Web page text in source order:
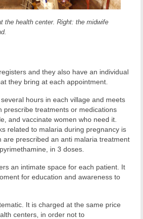
the health center. Right: the midwife
and they also have an individual
they bring at each appointment.
hours in each village and meets
prescribe treatments or medications
and vaccinate women who need it.
related to malaria during pregnancy is
are prescribed an anti malaria treatment
in 3 doses.
an intimate space for each patient. It
for education and awareness to
It is charged at the same price
centers, in order not to